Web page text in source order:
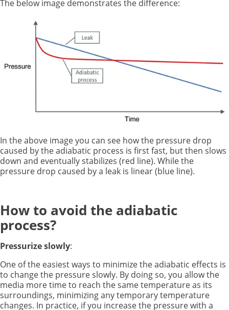
The below image demonstrates the difference:
In the above image you can see how the pressure drop
caused by the adiabatic process is first fast, but then slows
down and eventually stabilizes (red line). While the
pressure drop caused by a leak is linear (blue line).
How to avoid the adiabatic
process?
Pressurize slowly:
One of the easiest ways to minimize the adiabatic effects is
to change the pressure slowly. By doing so, you allow the
media more time to reach the same temperature as its
surroundings, minimizing any temporary temperature
changes. In practice, if you increase the pressure with a